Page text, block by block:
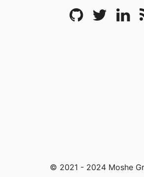
© 2021 - 2024 Moshe